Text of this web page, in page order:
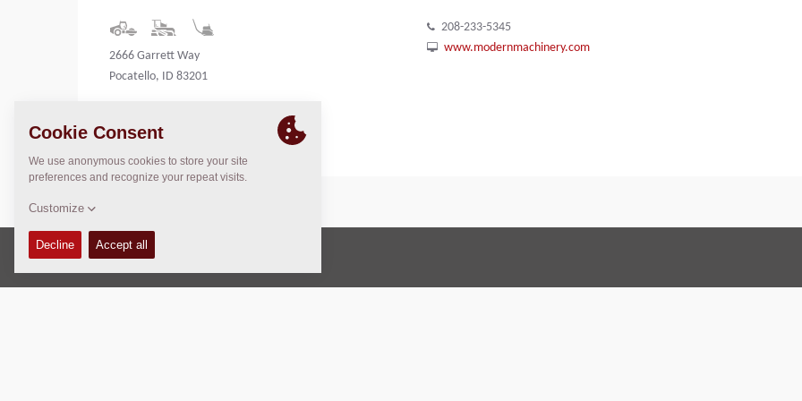
2666 Garrett Way
Pocatello, ID 83201
208-233-5345
www.modernmachinery.com